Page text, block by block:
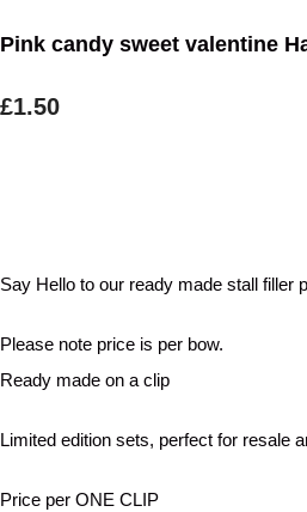
Pink candy sweet valentine
£1.50
Say Hello to our ready made stall filler
Please note price is per bow.
Ready made on a clip
Limited edition sets, perfect for resale
Price per ONE CLIP